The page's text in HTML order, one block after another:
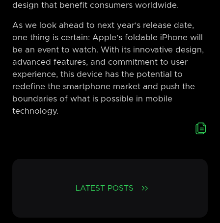
design that benefit consumers worldwide.
As we look ahead to next year’s release date,
one thing is certain: Apple’s foldable iPhone will
be an event to watch. With its innovative design,
advanced features, and commitment to user
experience, this device has the potential to
redefine the smartphone market and push the
boundaries of what is possible in mobile
technology.
LATEST POSTS